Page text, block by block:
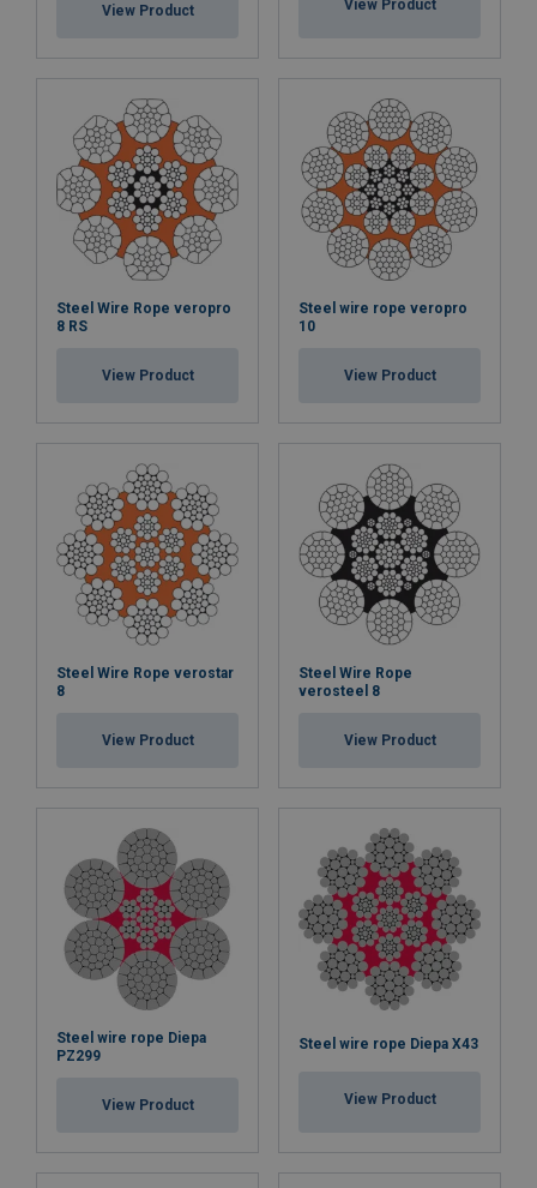
View Product View Product
Steel Wire Rope veropro
8 RS
View Product
Steel wire rope veropro
10
View Product
Steel Wire Rope verostar
8
View Product
Steel Wire Rope
verosteel 8
View Product
Steel wire rope Diepa
PZ299
View Product
Steel wire rope Diepa X43
View Product